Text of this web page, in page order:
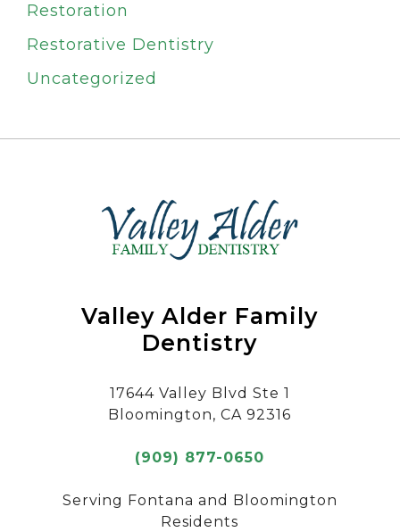
Restoration
Restorative Dentistry
Uncategorized
Valley Alder Family
Dentistry
17644 Valley Blvd Ste 1
Bloomington, CA 92316
(909) 877-0650
Serving Fontana and Bloomington
Residents